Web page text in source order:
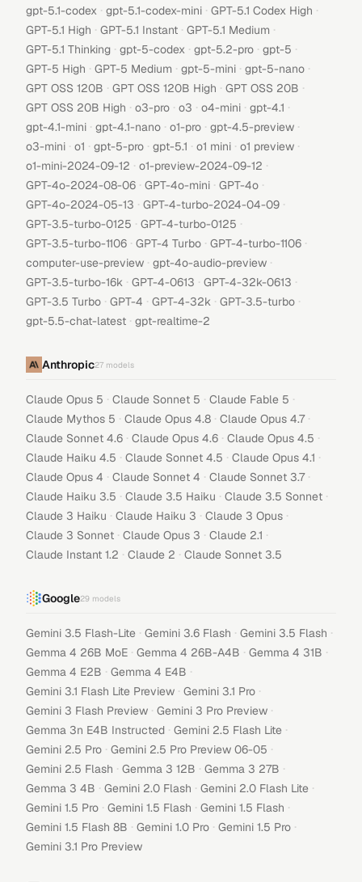
gpt-5.1-codex · gpt-5.1-codex-mini · GPT-5.1 Codex High ·
GPT-5.1 High · GPT-5.1 Instant · GPT-5.1 Medium ·
GPT-5.1 Thinking · gpt-5-codex · gpt-5.2-pro · gpt-5 ·
GPT-5 High · GPT-5 Medium · gpt-5-mini · gpt-5-nano ·
GPT OSS 120B · GPT OSS 120B High · GPT OSS 20B ·
GPT OSS 20B High · o3-pro · o3 · o4-mini · gpt-4.1 ·
gpt-4.1-mini · gpt-4.1-nano · o1-pro · gpt-4.5-preview ·
o3-mini · o1 · gpt-5-pro · gpt-5.1 · o1 mini · o1 preview ·
o1-mini-2024-09-12 · o1-preview-2024-09-12 ·
GPT-4o-2024-08-06 · GPT-4o-mini · GPT-4o ·
GPT-4o-2024-05-13 · GPT-4-turbo-2024-04-09 ·
GPT-3.5-turbo-0125 · GPT-4-turbo-0125 ·
GPT-3.5-turbo-1106 · GPT-4 Turbo · GPT-4-turbo-1106 ·
computer-use-preview · gpt-4o-audio-preview ·
GPT-3.5-turbo-16k · GPT-4-0613 · GPT-4-32k-0613 ·
GPT-3.5 Turbo · GPT-4 · GPT-4-32k · GPT-3.5-turbo ·
gpt-5.5-chat-latest · gpt-realtime-2
Anthropic27 models
Claude Opus 5 · Claude Sonnet 5 · Claude Fable 5 ·
Claude Mythos 5 · Claude Opus 4.8 · Claude Opus 4.7 ·
Claude Sonnet 4.6 · Claude Opus 4.6 · Claude Opus 4.5 ·
Claude Haiku 4.5 · Claude Sonnet 4.5 · Claude Opus 4.1 ·
Claude Opus 4 · Claude Sonnet 4 · Claude Sonnet 3.7 ·
Claude Haiku 3.5 · Claude 3.5 Haiku · Claude 3.5 Sonnet ·
Claude 3 Haiku · Claude Haiku 3 · Claude 3 Opus ·
Claude 3 Sonnet · Claude Opus 3 · Claude 2.1 ·
Claude Instant 1.2 · Claude 2 · Claude Sonnet 3.5
Google29 models
Gemini 3.5 Flash-Lite · Gemini 3.6 Flash · Gemini 3.5 Flash ·
Gemma 4 26B MoE · Gemma 4 26B-A4B · Gemma 4 31B ·
Gemma 4 E2B · Gemma 4 E4B ·
Gemini 3.1 Flash Lite Preview · Gemini 3.1 Pro ·
Gemini 3 Flash Preview · Gemini 3 Pro Preview ·
Gemma 3n E4B Instructed · Gemini 2.5 Flash Lite ·
Gemini 2.5 Pro · Gemini 2.5 Pro Preview 06-05 ·
Gemini 2.5 Flash · Gemma 3 12B · Gemma 3 27B ·
Gemma 3 4B · Gemini 2.0 Flash · Gemini 2.0 Flash Lite ·
Gemini 1.5 Pro · Gemini 1.5 Flash · Gemini 1.5 Flash ·
Gemini 1.5 Flash 8B · Gemini 1.0 Pro · Gemini 1.5 Pro ·
Gemini 3.1 Pro Preview